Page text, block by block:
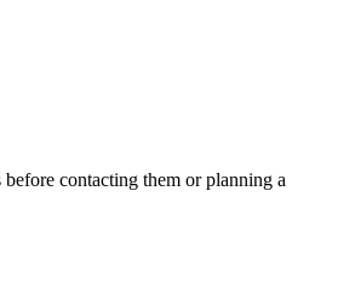
contacting them or planning a